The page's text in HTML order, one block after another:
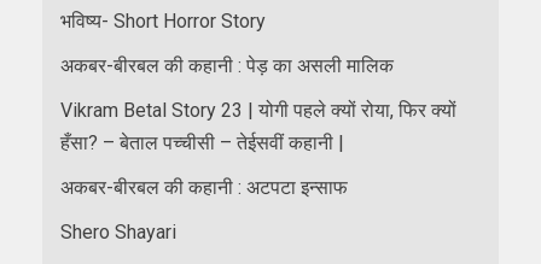
भविष्य- Short Horror Story
अकबर-बीरबल की कहानी : पेड़ का असली मालिक
Vikram Betal Story 23 | योगी पहले क्यों रोया, फिर क्यों
हँसा? – बेताल पच्चीसी – तेईसवीं कहानी |
अकबर-बीरबल की कहानी : अटपटा इन्साफ
Shero Shayari